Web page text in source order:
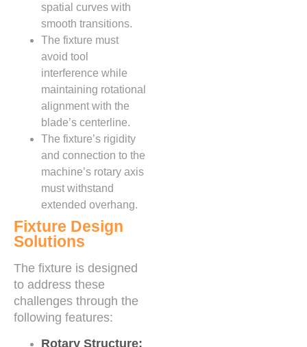
spatial curves with
smooth transitions.
The fixture must
avoid tool
interference while
maintaining rotational
alignment with the
blade’s centerline.
The fixture’s rigidity
and connection to the
machine’s rotary axis
must withstand
extended overhang.
Fixture Design
Solutions
The fixture is designed
to address these
challenges through the
following features:
Rotary Structure: